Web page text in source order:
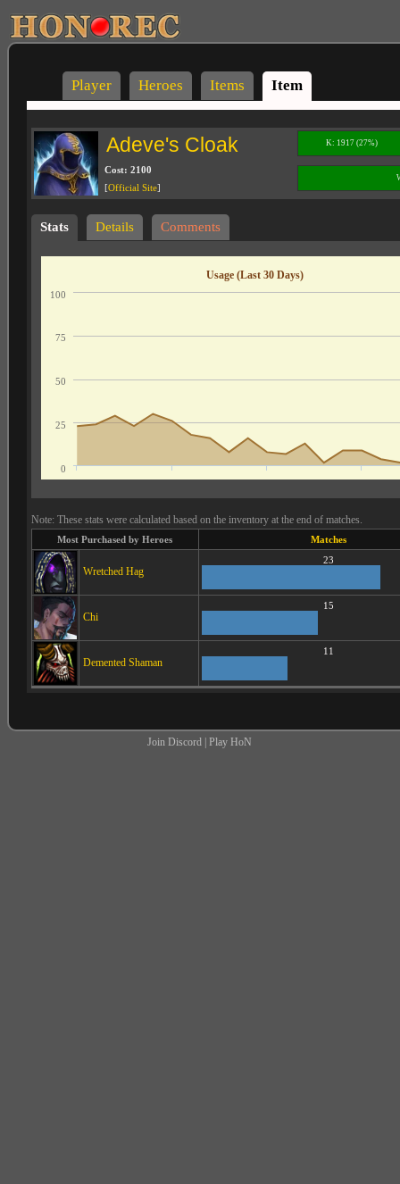
Player Heroes Items Item
Adeve's Cloak K: 1917 (27%)
Cost: 2100
[Official Site]
Stats Details Comments
Usage (Last 30 Days)
0
25
50
75
100
Note: These stats were calculated based on the inventory at the end of matches.
Most Purchased by Heroes Matches
Wretched Hag
23
Chi
15
Demented Shaman
11
Join Discord |Play HoN